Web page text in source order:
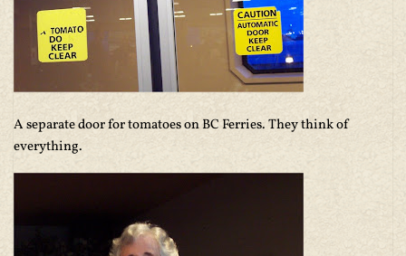
A separate door for tomatoes on BC Ferries. They think of
everything.